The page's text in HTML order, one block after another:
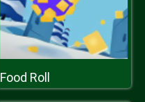
Food Roll